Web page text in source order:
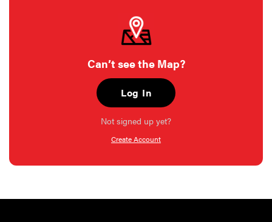
Can’t see the Map?
Log In
Not signed up yet?
Create Account